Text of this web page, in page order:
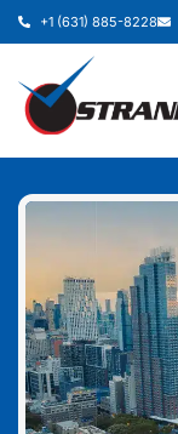
+1 (631) 885-8228